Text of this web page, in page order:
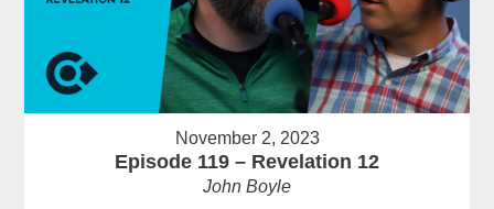
November 2, 2023
Episode 119 – Revelation 12
John Boyle